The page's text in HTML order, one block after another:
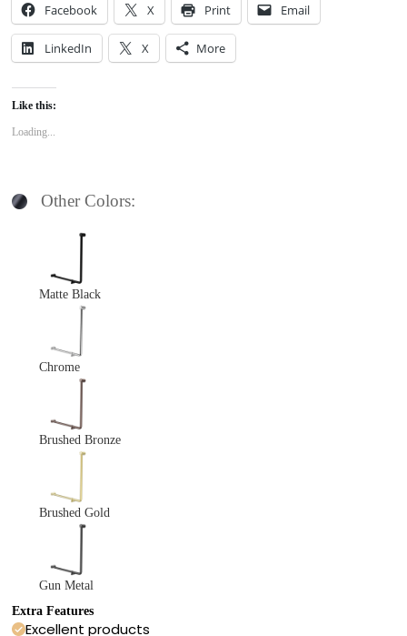
Facebook X Print Email
LinkedIn X More
Like this:
Loading...
Other Colors:
Matte Black
Chrome
Brushed Bronze
Brushed Gold
Gun Metal
Extra Features
Excellent products